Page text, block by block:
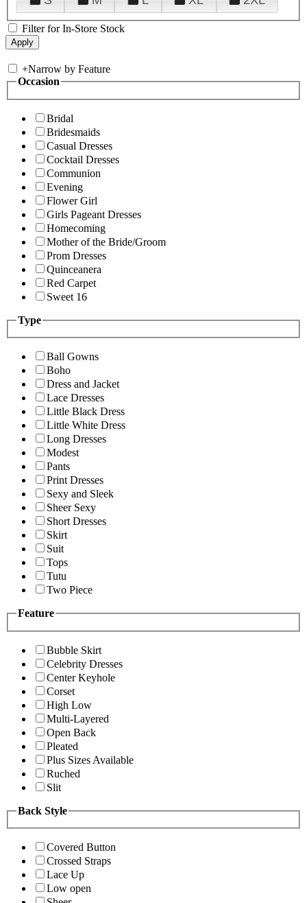
Filter for In-Store Stock
+Narrow by Feature
Occasion
Bridal
Bridesmaids
Casual Dresses
Cocktail Dresses
Communion
Evening
Flower Girl
Girls Pageant Dresses
Homecoming
Mother of the Bride/Groom
Prom Dresses
Quinceanera
Red Carpet
Sweet 16
Type
Ball Gowns
Boho
Dress and Jacket
Lace Dresses
Little Black Dress
Little White Dress
Long Dresses
Modest
Pants
Print Dresses
Sexy and Sleek
Sheer Sexy
Short Dresses
Skirt
Suit
Tops
Tutu
Two Piece
Feature
Bubble Skirt
Celebrity Dresses
Center Keyhole
Corset
High Low
Multi-Layered
Open Back
Pleated
Plus Sizes Available
Ruched
Slit
Back Style
Covered Button
Crossed Straps
Lace Up
Low open